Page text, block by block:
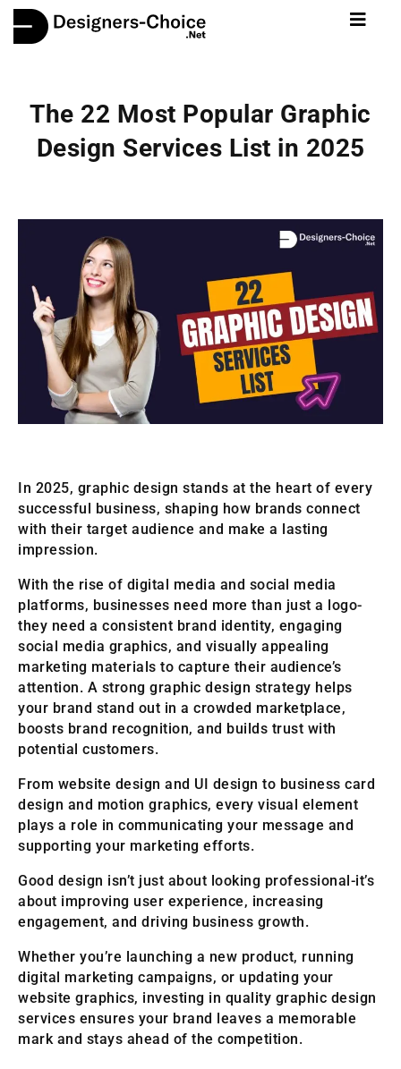
The 22 Most Popular Graphic
Design Services List in 2025
In 2025, graphic design stands at the heart of every
successful business, shaping how brands connect
with their target audience and make a lasting
impression.
With the rise of digital media and social media
platforms, businesses need more than just a logo-
they need a consistent brand identity, engaging
social media graphics, and visually appealing
marketing materials to capture their audience’s
attention. A strong graphic design strategy helps
your brand stand out in a crowded marketplace,
boosts brand recognition, and builds trust with
potential customers.
From website design and UI design to business card
design and motion graphics, every visual element
plays a role in communicating your message and
supporting your marketing efforts.
Good design isn’t just about looking professional-it’s
about improving user experience, increasing
engagement, and driving business growth.
Whether you’re launching a new product, running
digital marketing campaigns, or updating your
website graphics, investing in quality graphic design
services ensures your brand leaves a memorable
mark and stays ahead of the competition.